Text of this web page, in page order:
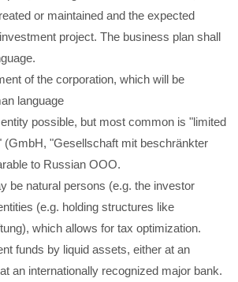
or maintained and the expected
project. The business plan shall
of the corporation, which will be
language
possible, but most common is "limited
(GmbH, "Gesellschaft mit beschränkter
to Russian OOO.
be natural persons (e.g. the investor
(e.g. holding structures like
which allows for tax optimization.
funds by liquid assets, either at an
an internationally recognized major bank.